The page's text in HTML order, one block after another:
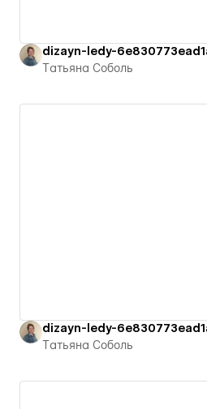
dizayn-ledy-
Татьяна Соболь
Татьяна Соболь